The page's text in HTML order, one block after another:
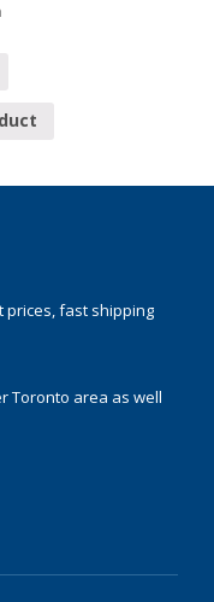
prices, fast shipping
Toronto area as well